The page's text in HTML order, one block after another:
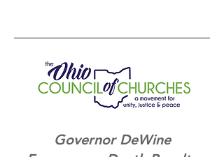
Governor DeWine